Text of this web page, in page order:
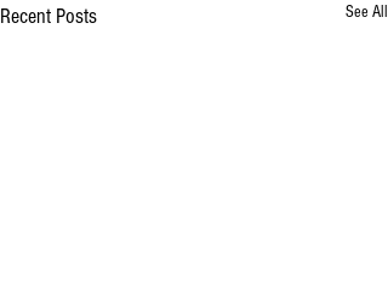
Recent Posts See All